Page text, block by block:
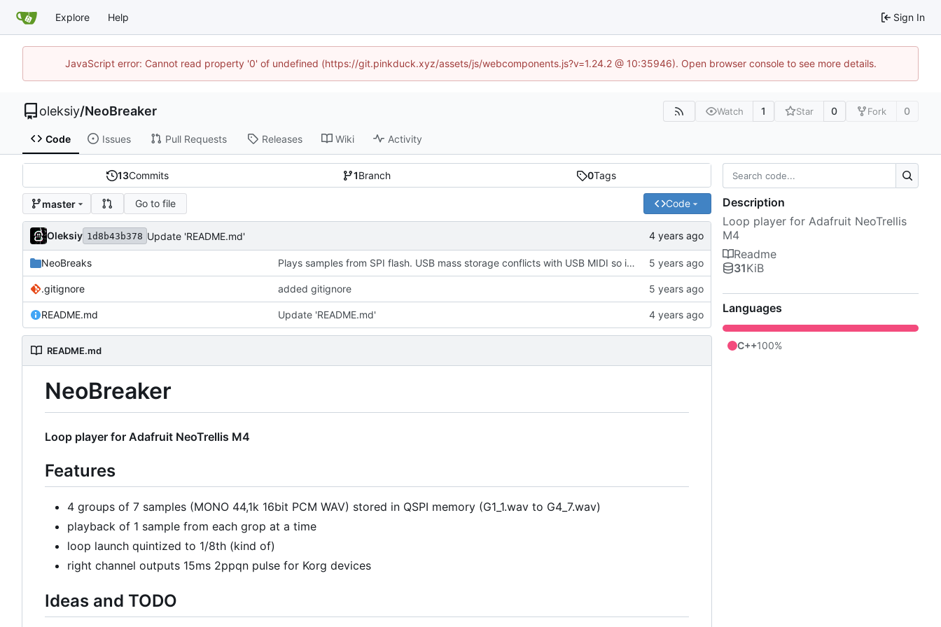
Explore Help Sign In
JavaScript error: Cannot read property '0' of undefined (https://git.pinkduck.xyz/assets/js/webcomponents.js?v=1.24.2 @ 10:35946). Open browser console to see more details.
oleksiy/NeoBreaker Watch 1 Star 0 Fork 0
Code Issues Pull Requests Releases Wiki Activity
13Commits 1Branch 0Tags
master Go to file Code
Oleksiy 1d8b43b378 Update 'README.md'
NeoBreaks Plays samples from SPI flash. USB mass storage conflicts with USB MIDI so it's commented out for now
.gitignore added gitignore
README.md Update 'README.md'
README.md
NeoBreaker
Loop player for Adafruit NeoTrellis M4
Features
4 groups of 7 samples (MONO 44,1k 16bit PCM WAV) stored in QSPI memory (G1_1.wav to G4_7.wav)
playback of 1 sample from each grop at a time
loop launch quintized to 1/8th (kind of)
right channel outputs 15ms 2ppqn pulse for Korg devices
Ideas and TODO
Description
Loop player for Adafruit NeoTrellis
M4
Readme
31KiB
Languages
C++100%